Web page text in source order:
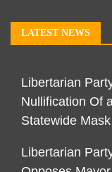
LATEST NEWS
Libertarian
Nullification Of
Statewide
Libertarian